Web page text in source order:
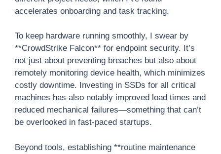
accelerates onboarding and task tracking.
To keep hardware running smoothly, I swear by
**CrowdStrike Falcon** for endpoint security. It’s
not just about preventing breaches but also about
remotely monitoring device health, which minimizes
costly downtime. Investing in SSDs for all critical
machines has also notably improved load times and
reduced mechanical failures—something that can’t
be overlooked in fast-paced startups.
Beyond tools, establishing **routine maintenance